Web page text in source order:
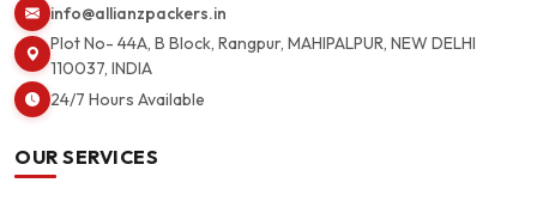
info@allianzpackers.in
Plot No- 44A, B Block, Rangpur, MAHIPALPUR, NEW DELHI
110037, INDIA
24/7 Hours Available
OUR SERVICES